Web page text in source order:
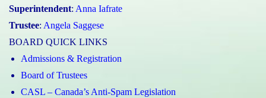
Superintendent: Anna Iafrate
Trustee: Angela Saggese
BOARD QUICK LINKS
Admissions & Registration
Board of Trustees
CASL – Canada’s Anti-Spam Legislation